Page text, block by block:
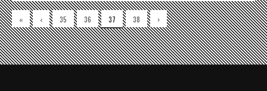
« ‹ 35 36 37 38 ›